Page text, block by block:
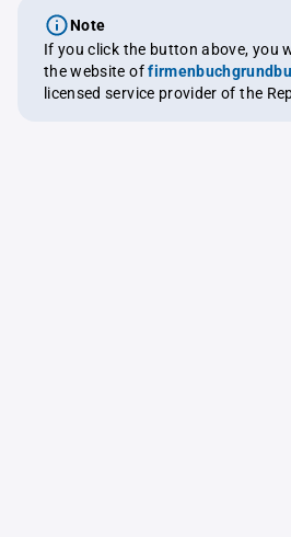
Note
If you click the button above, you
the website of
licensed service provider of the